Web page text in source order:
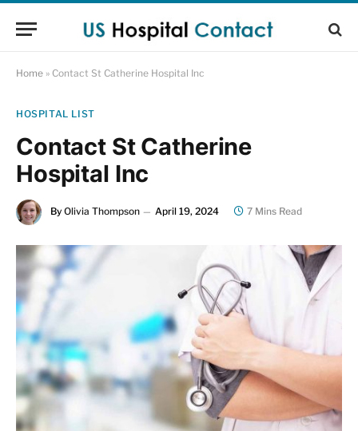
Home » Contact St Catherine Hospital Inc
HOSPITAL LIST
Contact St Catherine
Hospital Inc
By Olivia Thompson April 19, 2024 7 Mins Read